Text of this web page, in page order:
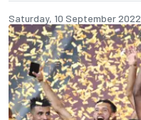
Saturday, 10 September 2022